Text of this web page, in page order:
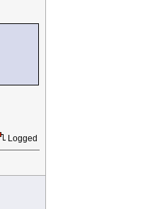
Logged